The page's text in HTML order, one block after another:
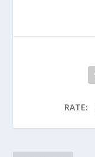
RATE: